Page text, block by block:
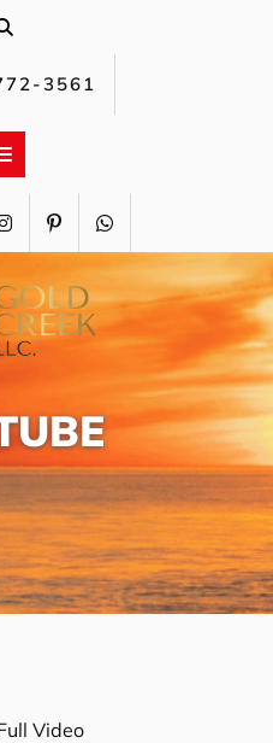
3561‬
Video